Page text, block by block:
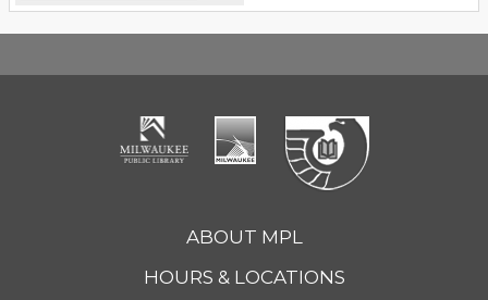
ABOUT MPL
HOURS & LOCATIONS